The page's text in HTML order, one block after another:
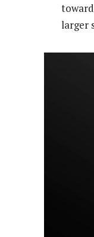
larger